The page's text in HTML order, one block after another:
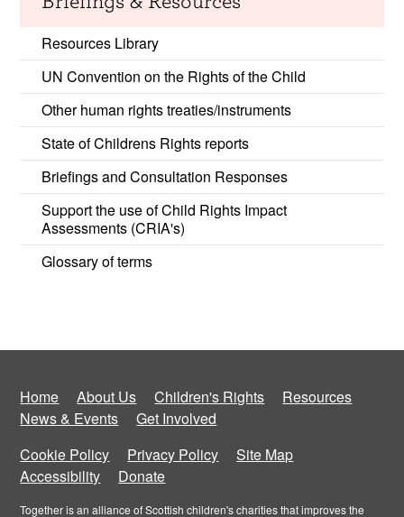
Resources Library
UN Convention on the Rights of the Child
Other human rights treaties/instruments
State of Childrens Rights reports
Briefings and Consultation Responses
Support the use of Child Rights Impact
Assessments (CRIA's)
Glossary of terms
Home About Us Children's Rights
Resources
News & Events
Get Involved
Cookie Policy
Privacy Policy
Site Map
Accessibility
Donate
Together is an alliance of Scottish children's charities that improves the